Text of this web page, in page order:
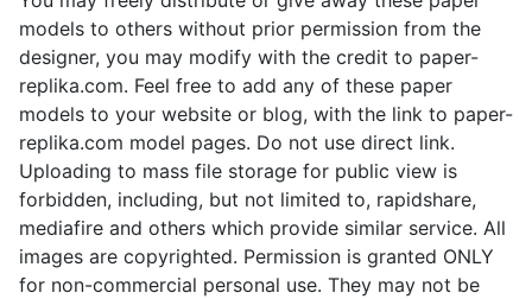
models to others without prior permission from the
designer, you may modify with the credit to paper-
replika.com. Feel free to add any of these paper
models to your website or blog, with the link to paper-
replika.com model pages. Do not use direct link.
Uploading to mass file storage for public view is
forbidden, including, but not limited to, rapidshare,
mediafire and others which provide similar service. All
images are copyrighted. Permission is granted ONLY
for non-commercial personal use. They may not be